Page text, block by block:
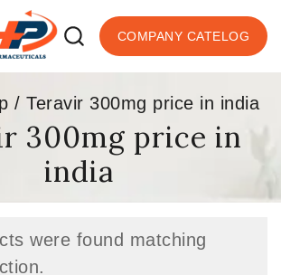
COMPANY CATELOG
/ Teravir 300mg price in india
300mg price in
india
were found matching